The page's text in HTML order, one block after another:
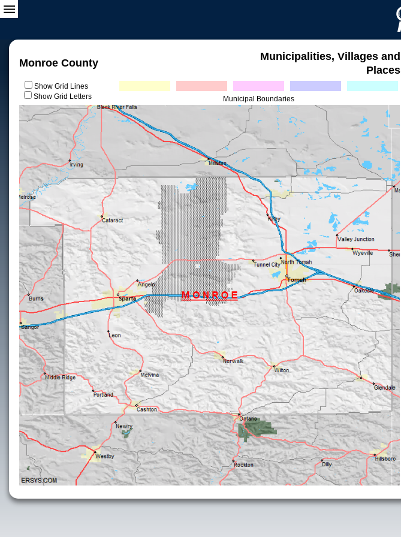
Monroe County
Municipalities, Villages and
Places
Show Grid Lines
Show Grid Letters
Municipal Boundaries